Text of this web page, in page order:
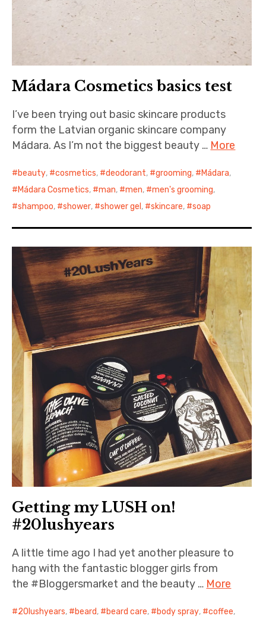
Mádara Cosmetics basics test
I’ve been trying out basic skincare products
form the Latvian organic skincare company
Mádara. As I’m not the biggest beauty … More
beauty, cosmetics, deodorant, grooming, Mádara,
Mádara Cosmetics, man, men, men's grooming,
shampoo, shower, shower gel , skincare, soap
Getting my LUSH on!
#20lushyears
A little time ago I had yet another pleasure to
hang with the fantastic blogger girls from
the #Bloggersmarket and the beauty … More
20lushyears, beard, beard care, body spray, coffee,